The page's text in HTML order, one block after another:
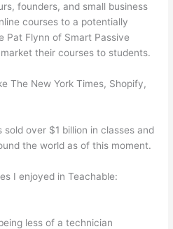
founders, and small business
courses to a potentially
Pat Flynn of Smart Passive
their courses to students.
The New York Times, Shopify,
over $1 billion in classes and
the world as of this moment.
I enjoyed in Teachable:
less of a technician